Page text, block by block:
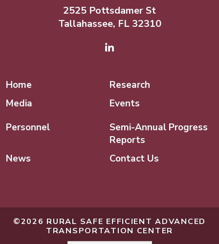
2525 Pottsdamer St
Tallahassee, FL 32310
Home
Research
Media
Events
Personnel
Semi-Annual Progress
Reports
News
Contact Us
©2026 RURAL SAFE EFFICIENT ADVANCED
TRANSPORTATION CENTER